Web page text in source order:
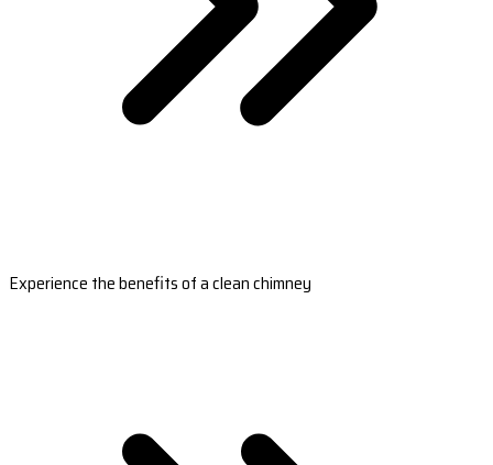
Experience the benefits of a clean chimney